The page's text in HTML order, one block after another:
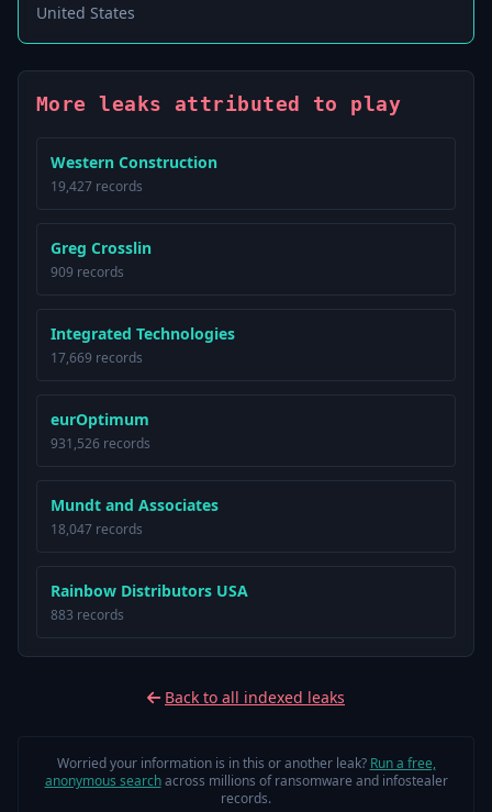
United States
More leaks attributed to play
Western Construction
19,427 records
Greg Crosslin
909 records
Integrated Technologies
17,669 records
eurOptimum
931,526 records
Mundt and Associates
18,047 records
Rainbow Distributors USA
883 records
Back to all indexed leaks
Worried your information is in this or another leak? Run a free,
anonymous searchacross millions of ransomware and infostealer
records.